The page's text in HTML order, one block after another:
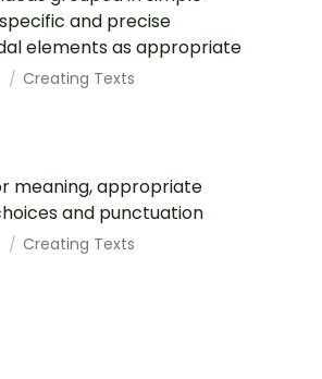
and precise
elements as appropriate
Creating Texts
meaning, appropriate
and punctuation
Creating Texts